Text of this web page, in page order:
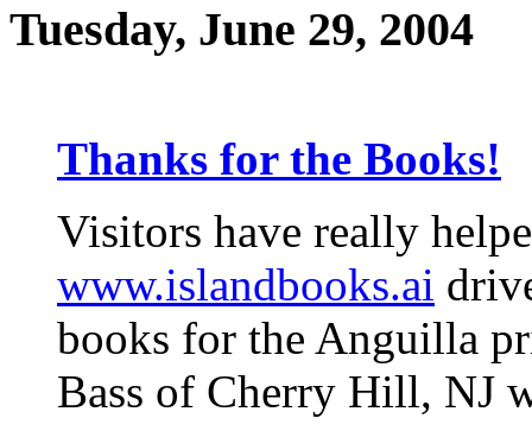
Tuesday, June 29, 2004
Thanks for the Books!
Visitors have really
www.islandbooks.ai
books for the Anguilla
Bass of Cherry Hill, NJ